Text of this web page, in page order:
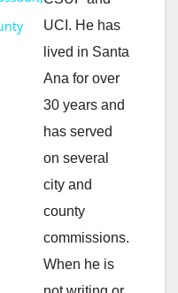
UCI. He has
lived in Santa
Ana for over
30 years and
has served
on several
city and
county
commissions.
When he is